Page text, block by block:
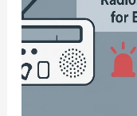
Works